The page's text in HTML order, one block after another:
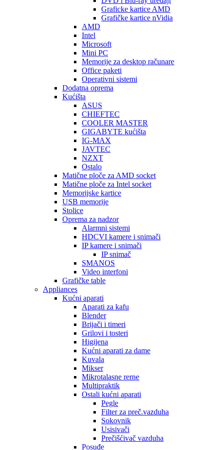
Graficke kartice AMD
Grafičke kartice nVidia
AMD
Intel
Microsoft
Mini PC
Memorije za desktop računare
Office paketi
Operativni sistemi
Dodatna oprema
Kućišta
ASUS
CHIEFTEC
COOLER MASTER
GIGABYTE kućišta
IG-MAX
JAVTEC
NZXT
Ostalo
Matične ploče za AMD socket
Matične ploče za Intel socket
Memorijske kartice
USB memorije
Stolice
Oprema za nadzor
Alarmni sistemi
HDCVI kamere i snimači
IP kamere i snimači
IP snimač
SMANOS
Video interfoni
Grafičke table
Appliances
Kućni aparati
Aparati za kafu
Blender
Brijači i timeri
Grilovi i tosteri
Higijena
Kućni aparati za dame
Kuvala
Mikser
Mikrotalasne rerne
Multipraktik
Ostali kućni aparati
Pegle
Filter za preč.vazduha
Sokovnik
Usisivači
Prečišćivač vazduha
Posuđe